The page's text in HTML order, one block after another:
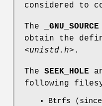
considered to
The _GNU_SOURCE
obtain the
<unistd.h> .
The SEEK_HOLE
following
Btrfs